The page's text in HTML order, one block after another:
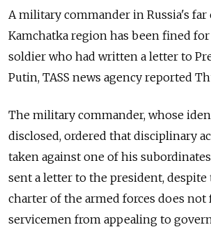
A military commander in Russia's far
Kamchatka region has been fined
soldier who had written a letter to
Putin, TASS news agency reported
The military commander, whose
disclosed, ordered that disciplinary
taken against one of his
sent a letter to the president,
charter of the armed forces does not
servicemen from appealing to